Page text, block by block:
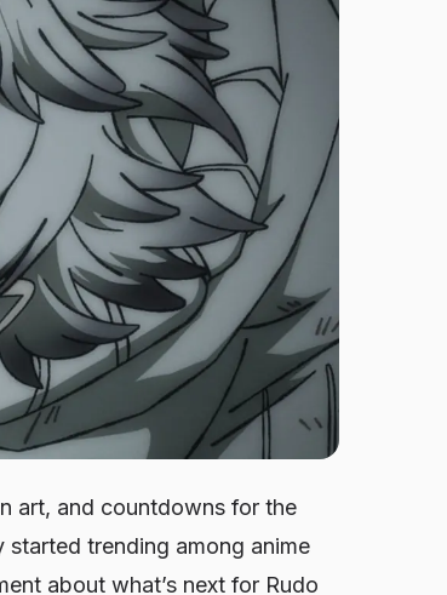
art, and countdowns for the
started trending among anime
about what’s next for Rudo